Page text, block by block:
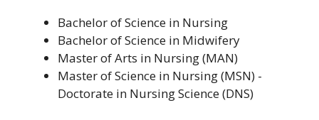
Bachelor of Science in Nursing
Bachelor of Science in Midwifery
Master of Arts in Nursing (MAN)
Master of Science in Nursing (MSN) -
Doctorate in Nursing Science (DNS)